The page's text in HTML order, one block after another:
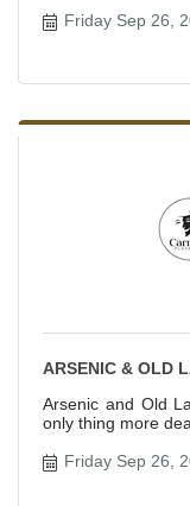
Friday Sep 26,
ARSENIC & OLD
Arsenic and Old
only thing more
Friday Sep 26,